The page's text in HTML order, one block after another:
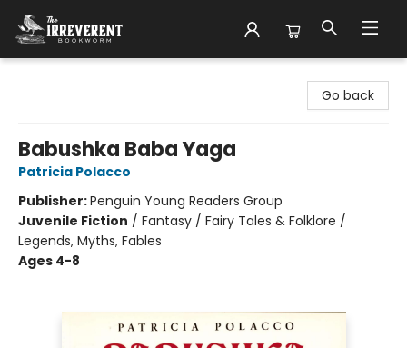
Go back
Babushka Baba Yaga
Patricia Polacco
Publisher:Penguin Young Readers Group
Juvenile Fiction / Fantasy / Fairy Tales & Folklore /
Legends, Myths, Fables
Ages 4-8